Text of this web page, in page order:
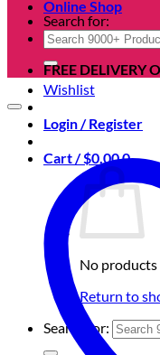
Search for:
Wishlist
Login / Register
Cart /$0.000
No
Return to
Search for:
Online Shop
FREE DELIVERY